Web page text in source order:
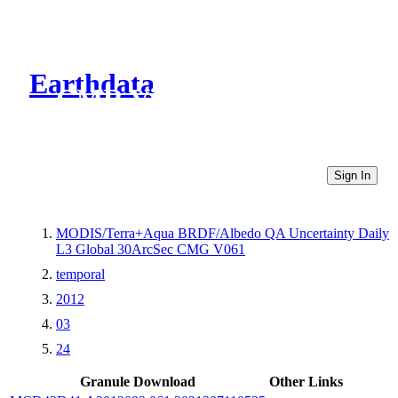
Earthdata
CMR Virtual Directories
Sign In
MODIS/Terra+Aqua BRDF/Albedo QA Uncertainty Daily
L3 Global 30ArcSec CMG V061
temporal
2012
03
24
Granule Download
Other Links